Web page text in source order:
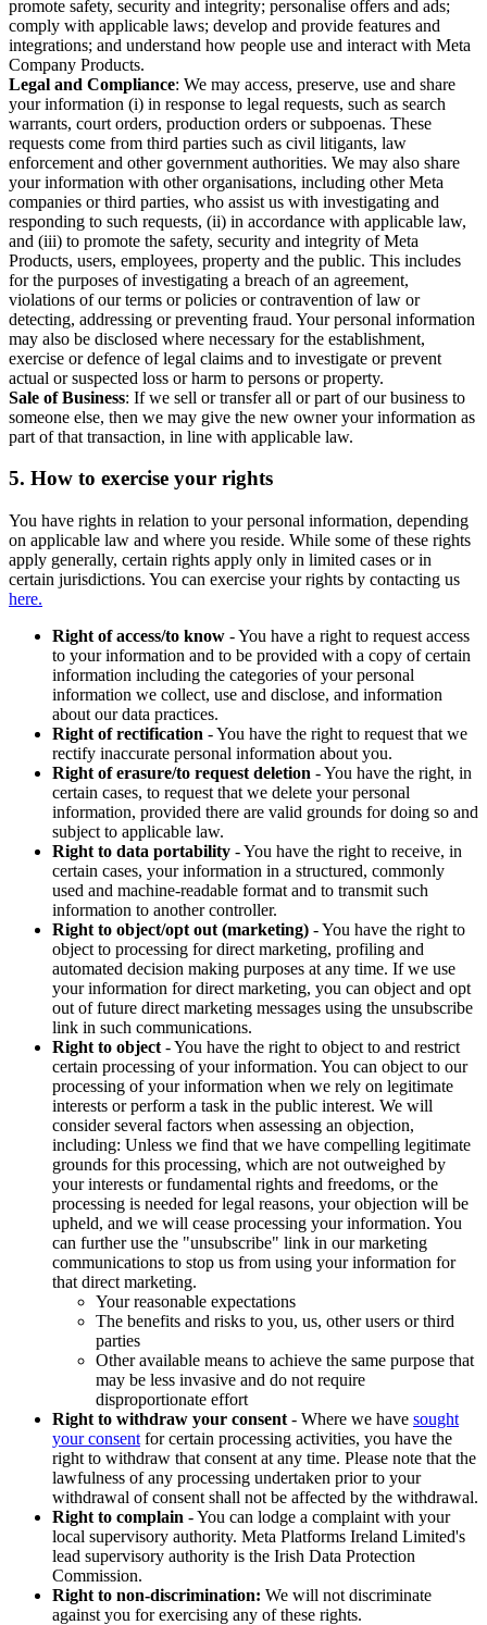
promote safety, security and integrity; personalise offers and ads;
comply with applicable laws; develop and provide features and
integrations; and understand how people use and interact with Meta
Company Products.
Legal and Compliance: We may access, preserve, use and share
your information (i) in response to legal requests, such as search
warrants, court orders, production orders or subpoenas. These
requests come from third parties such as civil litigants, law
enforcement and other government authorities. We may also share
your information with other organisations, including other Meta
companies or third parties, who assist us with investigating and
responding to such requests, (ii) in accordance with applicable law,
and (iii) to promote the safety, security and integrity of Meta
Products, users, employees, property and the public. This includes
for the purposes of investigating a breach of an agreement,
violations of our terms or policies or contravention of law or
detecting, addressing or preventing fraud. Your personal information
may also be disclosed where necessary for the establishment,
exercise or defence of legal claims and to investigate or prevent
actual or suspected loss or harm to persons or property.
Sale of Business: If we sell or transfer all or part of our business to
someone else, then we may give the new owner your information as
part of that transaction, in line with applicable law.
5. How to exercise your rights
You have rights in relation to your personal information, depending
on applicable law and where you reside. While some of these rights
apply generally, certain rights apply only in limited cases or in
certain jurisdictions. You can exercise your rights by contacting us
here.
Right of access/to know - You have a right to request access
to your information and to be provided with a copy of certain
information including the categories of your personal
information we collect, use and disclose, and information
about our data practices.
Right of rectification - You have the right to request that we
rectify inaccurate personal information about you.
Right of erasure/to request deletion - You have the right, in
certain cases, to request that we delete your personal
information, provided there are valid grounds for doing so and
subject to applicable law.
Right to data portability - You have the right to receive, in
certain cases, your information in a structured, commonly
used and machine-readable format and to transmit such
information to another controller.
Right to object/opt out (marketing) - You have the right to
object to processing for direct marketing, profiling and
automated decision making purposes at any time. If we use
your information for direct marketing, you can object and opt
out of future direct marketing messages using the unsubscribe
link in such communications.
Right to object - You have the right to object to and restrict
certain processing of your information. You can object to our
processing of your information when we rely on legitimate
interests or perform a task in the public interest. We will
consider several factors when assessing an objection,
including: Unless we find that we have compelling legitimate
grounds for this processing, which are not outweighed by
your interests or fundamental rights and freedoms, or the
processing is needed for legal reasons, your objection will be
upheld, and we will cease processing your information. You
can further use the "unsubscribe" link in our marketing
communications to stop us from using your information for
that direct marketing.
Your reasonable expectations
The benefits and risks to you, us, other users or third
parties
Other available means to achieve the same purpose that
may be less invasive and do not require
disproportionate effort
Right to withdraw your consent - Where we have sought
your consent for certain processing activities, you have the
right to withdraw that consent at any time. Please note that the
lawfulness of any processing undertaken prior to your
withdrawal of consent shall not be affected by the withdrawal.
Right to complain - You can lodge a complaint with your
local supervisory authority. Meta Platforms Ireland Limited's
lead supervisory authority is the Irish Data Protection
Commission.
Right to non-discrimination: We will not discriminate
against you for exercising any of these rights.